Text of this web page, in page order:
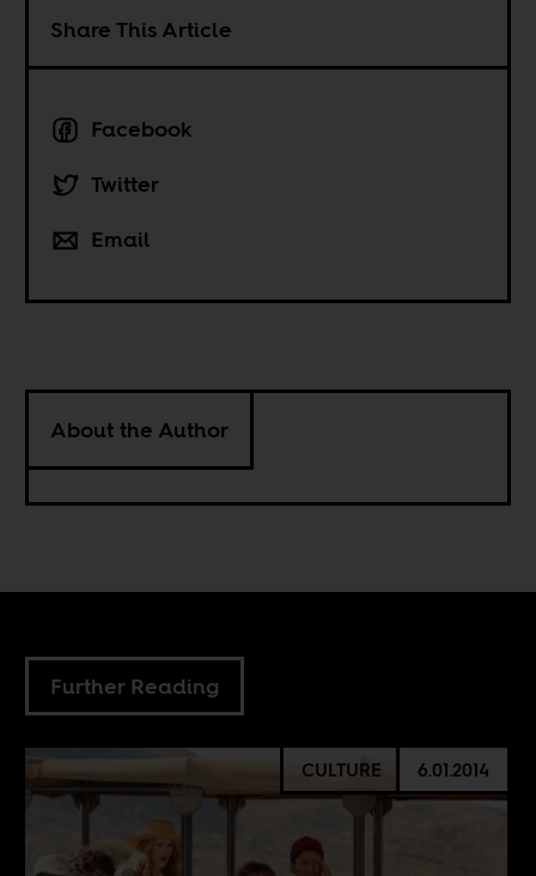
Share This Article
Facebook
Twitter
Email
About the Author
Further Reading
CULTURE 6.01.2014